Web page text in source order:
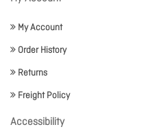
My Account
Order History
Returns
Freight Policy
Accessibility